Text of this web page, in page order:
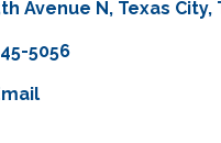
Avenue N Texas City
5056